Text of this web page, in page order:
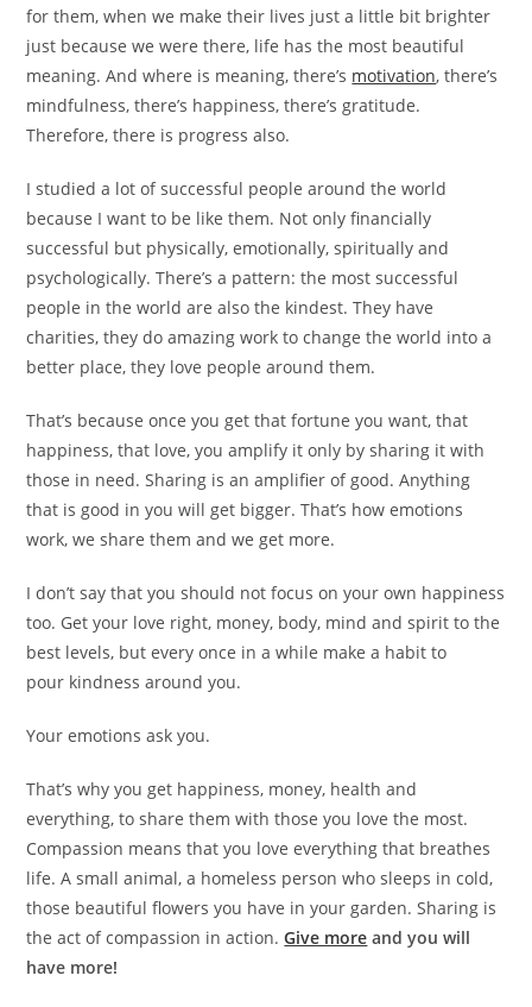
for them, when we make their lives just a little bit brighter
just because we were there, life has the most beautiful
meaning. And where is meaning, there’s motivation, there’s
mindfulness, there’s happiness, there’s gratitude.
Therefore, there is progress also.
I studied a lot of successful people around the world
because I want to be like them. Not only financially
successful but physically, emotionally, spiritually and
psychologically. There’s a pattern: the most successful
people in the world are also the kindest. They have
charities, they do amazing work to change the world into a
better place, they love people around them.
That’s because once you get that fortune you want, that
happiness, that love, you amplify it only by sharing it with
those in need. Sharing is an amplifier of good. Anything
that is good in you will get bigger. That’s how emotions
work, we share them and we get more.
I don’t say that you should not focus on your own happiness
too. Get your love right, money, body, mind and spirit to the
best levels, but every once in a while make a habit to
pour kindness around you.
Your emotions ask you.
That’s why you get happiness, money, health and
everything, to share them with those you love the most.
Compassion means that you love everything that breathes
life. A small animal, a homeless person who sleeps in cold,
those beautiful flowers you have in your garden. Sharing is
the act of compassion in action.Give more and you will
have more!